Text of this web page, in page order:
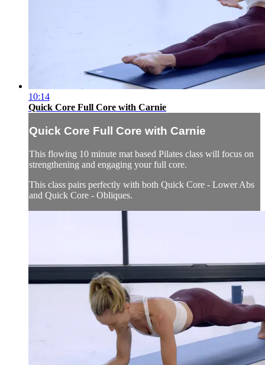
10:14
Quick Core Full Core with Carnie
Quick Core Full Core with Carnie
This flowing 10 minute mat based Pilates class will focus on
strengthening and engaging your full core.
This class pairs perfectly with both Quick Core - Lower Abs
and Quick Core - Obliques.